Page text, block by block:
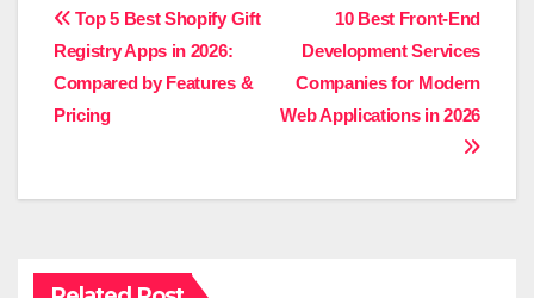
Post
navigation
10 Best Front-End
Development Services
Companies for Modern
Web Applications in 2026
Top 5 Best Shopify Gift
Registry Apps in 2026:
Compared by Features &
Pricing